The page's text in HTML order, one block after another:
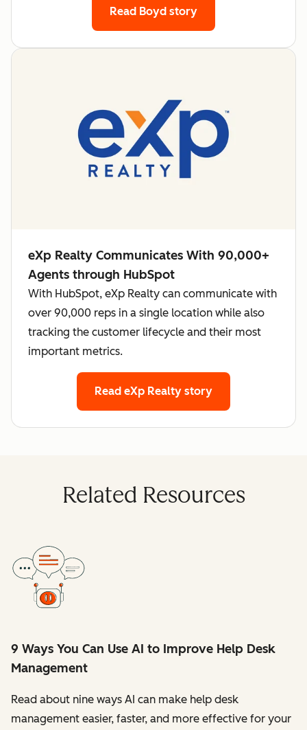
Read Boyd story
eXp Realty Communicates With 90,000+
Agents through HubSpot
With HubSpot, eXp Realty can communicate with
over 90,000 reps in a single location while also
tracking the customer lifecycle and their most
important metrics.
Read eXp Realty story
Related Resources
9 Ways You Can Use AI to Improve Help Desk
Management
Read about nine ways AI can make help desk
management easier, faster, and more effective for your